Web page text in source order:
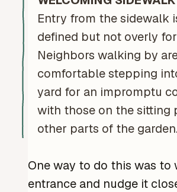
Entry from the sidewalk
defined but not overly
Neighbors walking by
comfortable stepping
yard for an impromptu
with those on the sitting
other parts of the garden.
One way to do this was to
entrance and nudge it